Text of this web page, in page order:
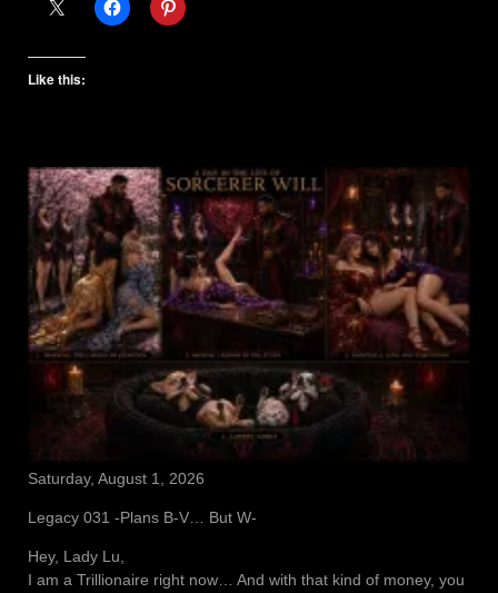
Like this:
Saturday, August 1, 2026
Legacy 031 -Plans B-V… But W-
Hey, Lady Lu,
I am a Trillionaire right now… And with that kind of money, you